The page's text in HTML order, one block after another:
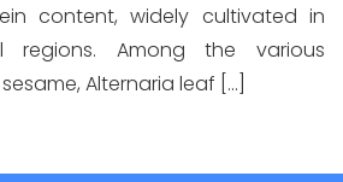
content, widely cultivated in
regions. Among the various
Alternaria leaf […]